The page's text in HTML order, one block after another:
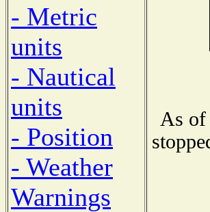
- Metric
units
- Nautical
units
- Position
- Weather
Warnings
As of